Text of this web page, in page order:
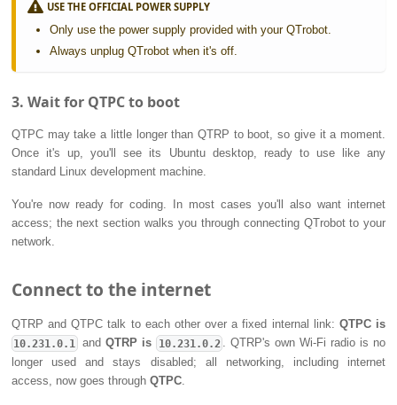
USE THE OFFICIAL POWER SUPPLY
Only use the power supply provided with your QTrobot.
Always unplug QTrobot when it's off.
3. Wait for QTPC to boot
QTPC may take a little longer than QTRP to boot, so give it a moment.
Once it's up, you'll see its Ubuntu desktop, ready to use like any
standard Linux development machine.
You're now ready for coding. In most cases you'll also want internet
access; the next section walks you through connecting QTrobot to your
network.
Connect to the internet
QTRP and QTPC talk to each other over a fixed internal link:QTPC is
10.231.0.1 and QTRP is 10.231.0.2 . QTRP's own Wi-Fi radio is no
longer used and stays disabled; all networking, including internet
access, now goes through QTPC.